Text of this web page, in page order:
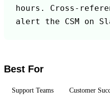
hours. Cross-
alert the CSM on
Best For
Support Teams Customer